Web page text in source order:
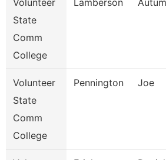
Volunteer
State
Comm
College
Lamberson
Volunteer
State
Comm
College
Pennington Joe